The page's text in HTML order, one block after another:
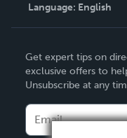
Contact Support
Language: English
Deutsch
Français
Italiano
Español
Get expert tips on
exclusive offers to
Unsubscribe at any